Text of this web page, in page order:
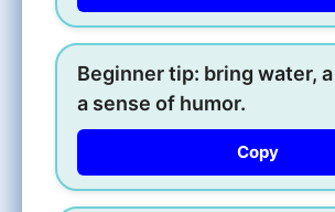
Beginner tip: bring water,
a sense of humor.
Copy